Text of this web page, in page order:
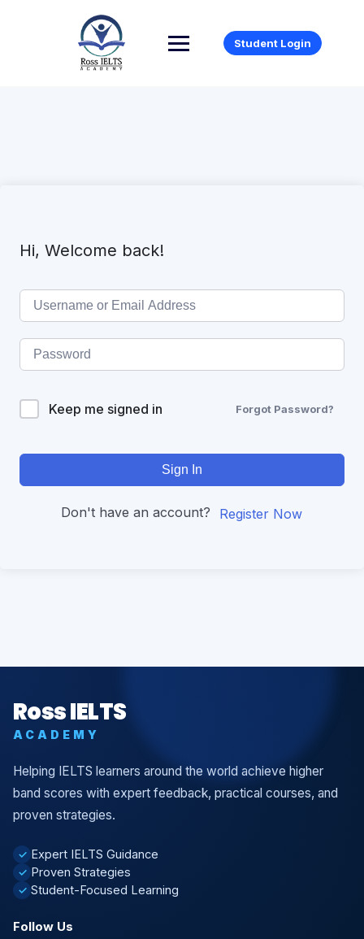
Student Login
Hi, Welcome back!
Keep me signed in Forgot Password?
Sign In
Don't have an account? Register Now
Ross IELTS
ACADEMY
Helping IELTS learners around the world achieve higher
band scores with expert feedback, practical courses, and
proven strategies.
✓ Expert IELTS Guidance
✓ Proven Strategies
✓ Student-Focused Learning
Follow Us